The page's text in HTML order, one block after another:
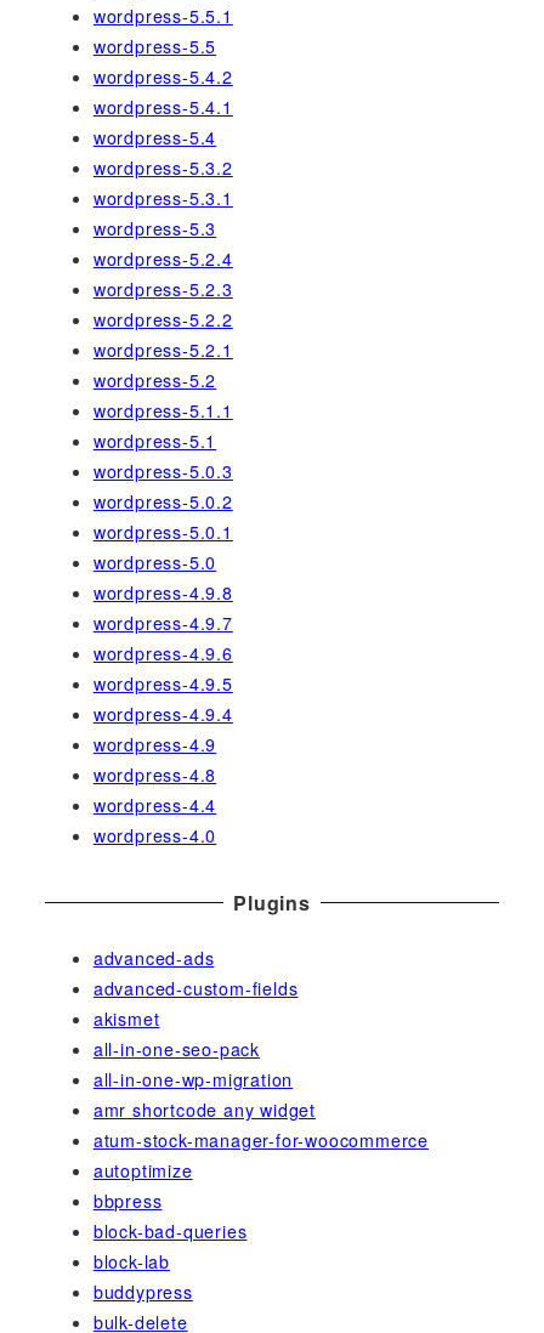
wordpress-5.5.1
wordpress-5.5
wordpress-5.4.2
wordpress-5.4.1
wordpress-5.4
wordpress-5.3.2
wordpress-5.3.1
wordpress-5.3
wordpress-5.2.4
wordpress-5.2.3
wordpress-5.2.2
wordpress-5.2.1
wordpress-5.2
wordpress-5.1.1
wordpress-5.1
wordpress-5.0.3
wordpress-5.0.2
wordpress-5.0.1
wordpress-5.0
wordpress-4.9.8
wordpress-4.9.7
wordpress-4.9.6
wordpress-4.9.5
wordpress-4.9.4
wordpress-4.9
wordpress-4.8
wordpress-4.4
wordpress-4.0
Plugins
advanced-ads
advanced-custom-fields
akismet
all-in-one-seo-pack
all-in-one-wp-migration
amr shortcode any widget
atum-stock-manager-for-woocommerce
autoptimize
bbpress
block-bad-queries
block-lab
buddypress
bulk-delete